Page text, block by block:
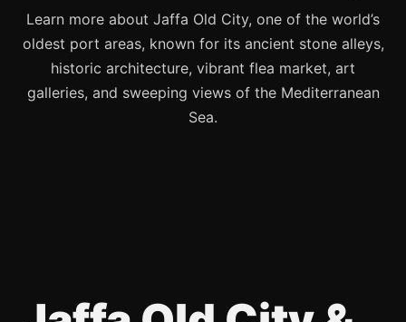
Learn more about Jaffa Old City, one of the world’s
oldest port areas, known for its ancient stone alleys,
historic architecture, vibrant flea market, art
galleries, and sweeping views of the Mediterranean
Sea.